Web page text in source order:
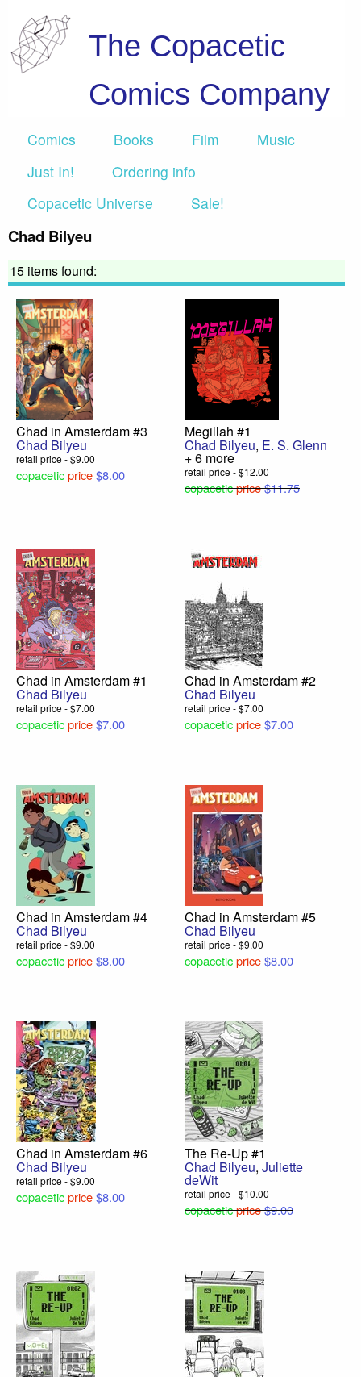
The Copacetic
Comics Company
Comics Books Film
Music
Just In!
Ordering info
Copacetic Universe
Sale!
Chad Bilyeu
15 items found:
Chad in Amsterdam #3
Chad Bilyeu
retail price - $9.00
copaceticprice$8.00
Megillah #1
Chad Bilyeu, E. S. Glenn
+ 6 more
retail price - $12.00
copaceticprice$11.75
Chad in Amsterdam #1
Chad Bilyeu
retail price - $7.00
copaceticprice$7.00
Chad in Amsterdam #2
Chad Bilyeu
retail price - $7.00
copaceticprice$7.00
Chad in Amsterdam #4
Chad Bilyeu
retail price - $9.00
copaceticprice$8.00
Chad in Amsterdam #5
Chad Bilyeu
retail price - $9.00
copaceticprice$8.00
Chad in Amsterdam #6
Chad Bilyeu
retail price - $9.00
copaceticprice$8.00
The Re-Up #1
Chad Bilyeu, Juliette
deWit
retail price - $10.00
copaceticprice$9.00